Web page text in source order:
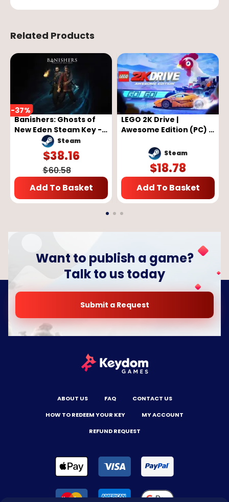
Related Products
-37%
Banishers: Ghosts of
New Eden Steam Key -
GLOBAL
Steam
$38.16
$60.58
Add To Basket
LEGO 2K Drive |
Awesome Edition (PC) -
Steam
$18.78
Add To Basket
Want to publish a game?
Talk to us today
Submit a Request
ABOUT US FAQ
CONTACT US
HOW TO REDEEM YOUR KEY
MY ACCOUNT
REFUND REQUEST